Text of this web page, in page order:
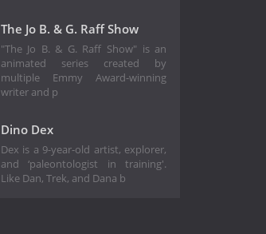
The Jo B. & G. Raff Show
"The Jo B. & G. Raff Show" is an
animated series created by
multiple Emmy Award-winning
writer and p
Dino Dex
Dex is a 9-year-old artist, explorer,
and ‘paleontologist in training'.
Like Dan, Trek, and Dana b